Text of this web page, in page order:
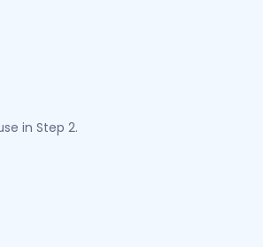
in Step 2.